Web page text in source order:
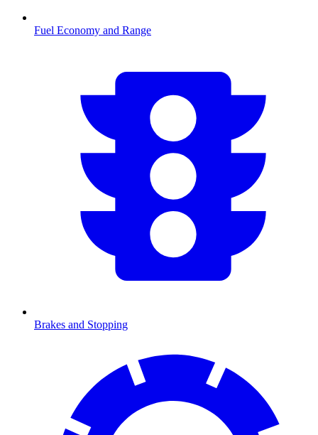
Fuel Economy and Range
Brakes and Stopping